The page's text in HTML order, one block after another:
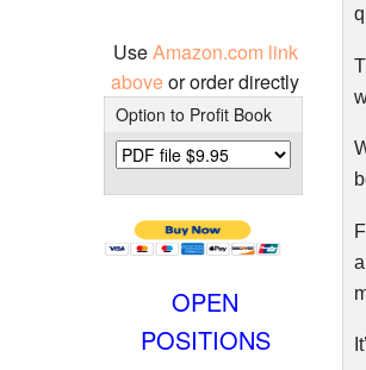
UseAmazon.com link
aboveor order directly
Option to Profit Book
OPEN
POSITIONS